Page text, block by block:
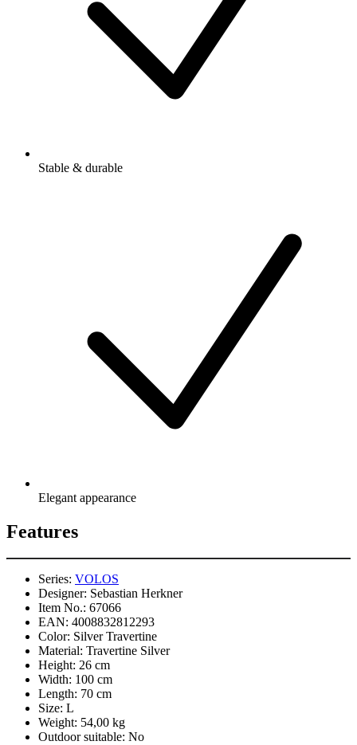
Stable & durable
Elegant appearance
Features
Series: VOLOS
Designer: Sebastian Herkner
Item No.: 67066
EAN: 4008832812293
Color: Silver Travertine
Material: Travertine Silver
Height: 26 cm
Width: 100 cm
Length: 70 cm
Size: L
Weight: 54,00 kg
Outdoor suitable: No